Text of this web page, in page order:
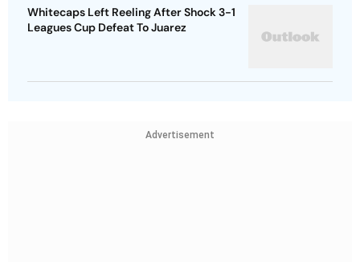
Whitecaps Left Reeling After Shock 3-1
Leagues Cup Defeat To Juarez
Advertisement